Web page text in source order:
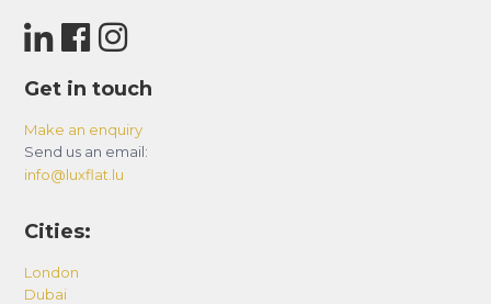
Get in touch
Make an enquiry
Send us an email:
info@luxflat.lu
Cities:
London
Dubai